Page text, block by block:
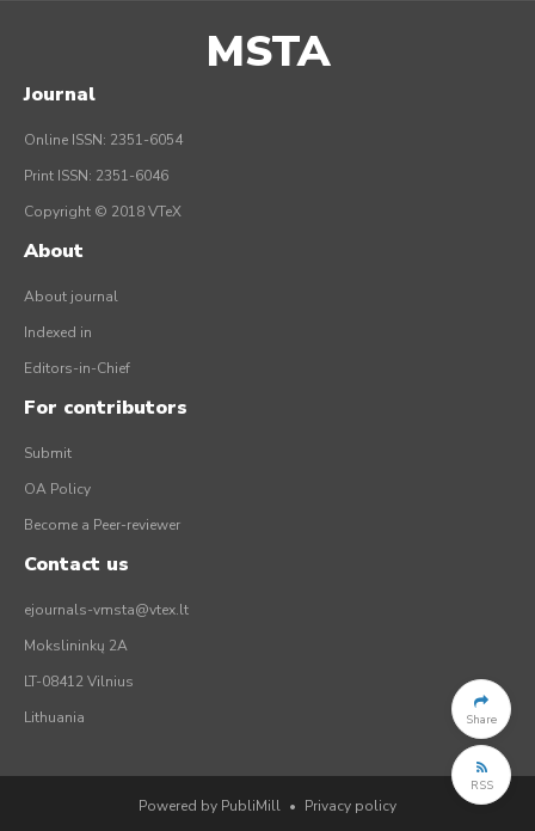
Share
RSS
MSTA
Journal
Online ISSN: 2351-6054
Print ISSN: 2351-6046
Copyright © 2018 VTeX
About
About journal
Indexed in
Editors-in-Chief
For contributors
Submit
OA Policy
Become a Peer-reviewer
Contact us
ejournals-vmsta@vtex.lt
Mokslininkų 2A
LT-08412 Vilnius
Lithuania
Powered by PubliMill • Privacy policy